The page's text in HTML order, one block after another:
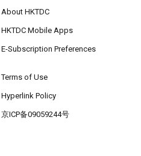
About HKTDC
HKTDC Mobile Apps
E-Subscription Preferences
Terms of Use
Hyperlink Policy
京ICP备09059244号